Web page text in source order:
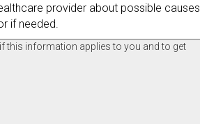
provider about possible causes
if needed.
this information applies to you and to get